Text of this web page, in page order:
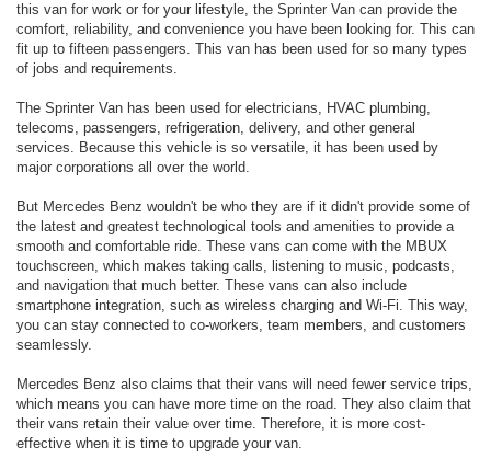
this van for work or for your lifestyle, the Sprinter Van can provide the
comfort, reliability, and convenience you have been looking for. This can
fit up to fifteen passengers. This van has been used for so many types
of jobs and requirements.
The Sprinter Van has been used for electricians, HVAC plumbing,
telecoms, passengers, refrigeration, delivery, and other general
services. Because this vehicle is so versatile, it has been used by
major corporations all over the world.
But Mercedes Benz wouldn't be who they are if it didn't provide some of
the latest and greatest technological tools and amenities to provide a
smooth and comfortable ride. These vans can come with the MBUX
touchscreen, which makes taking calls, listening to music, podcasts,
and navigation that much better. These vans can also include
smartphone integration, such as wireless charging and Wi-Fi. This way,
you can stay connected to co-workers, team members, and customers
seamlessly.
Mercedes Benz also claims that their vans will need fewer service trips,
which means you can have more time on the road. They also claim that
their vans retain their value over time. Therefore, it is more cost-
effective when it is time to upgrade your van.